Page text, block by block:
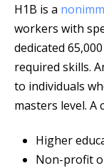
H1B is a
workers with
dedicated
required skills.
to individuals
masters level. A
Higher
Non-profit